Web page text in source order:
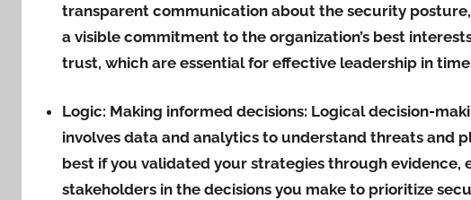
transparent communication about the security
a visible commitment to the organization’s best
trust, which are essential for effective leadership in
Logic: Making informed decisions: Logical decision-
involves data and analytics to understand threats and
best if you validated your strategies through
stakeholders in the decisions you make to prioritize